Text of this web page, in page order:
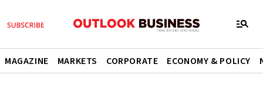
MAGAZINE MARKETS CORPORATE ECONOMY & POLICY